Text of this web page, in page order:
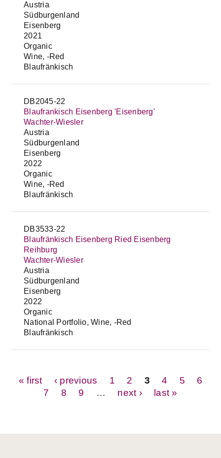
Austria
Südburgenland
Eisenberg
2021
Organic
Wine, -Red
Blaufränkisch
DB2045-22
Blaufrankisch Eisenberg 'Eisenberg'
Wachter-Wiesler
Austria
Südburgenland
Eisenberg
2022
Organic
Wine, -Red
Blaufränkisch
DB3533-22
Blaufränkisch Eisenberg Ried Eisenberg
Reihburg
Wachter-Wiesler
Austria
Südburgenland
Eisenberg
2022
Organic
National Portfolio, Wine, -Red
Blaufränkisch
Pages
« first ‹ previous 1 2 3 4 5
6
7
8 9 next › last »